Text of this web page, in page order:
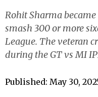
Rohit Sharma
smash 300 or more
League. The veteran
during the GT vs MI
Published: May 30,